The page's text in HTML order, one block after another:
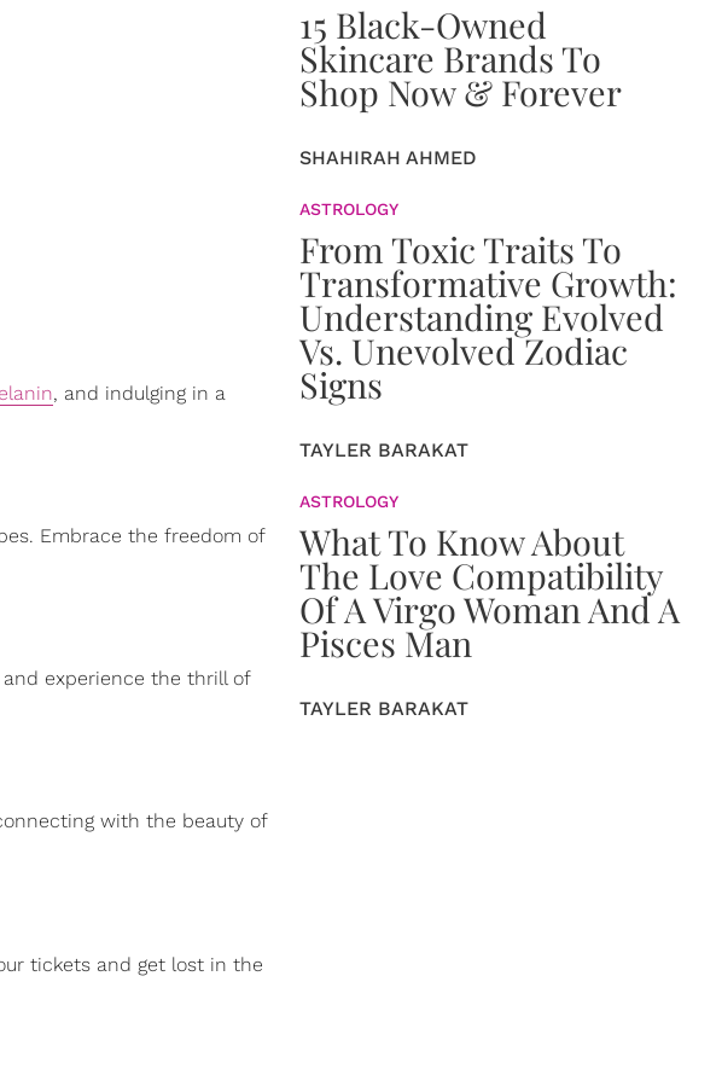
, and indulging in a
Embrace the freedom of
experience the thrill of
with the beauty of
tickets and get lost in the
15 Black-Owned
Skincare Brands To
Shop Now & Forever
SHAHIRAH AHMED
ASTROLOGY
From Toxic Traits To
Transformative Growth:
Understanding Evolved
Vs. Unevolved Zodiac
Signs
TAYLER BARAKAT
ASTROLOGY
What To Know About
The Love Compatibility
Of A Virgo Woman And A
Pisces Man
TAYLER BARAKAT